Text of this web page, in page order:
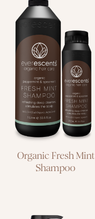
deep cleanse for
hair and scalp
Organic Fresh Mint
Shampoo